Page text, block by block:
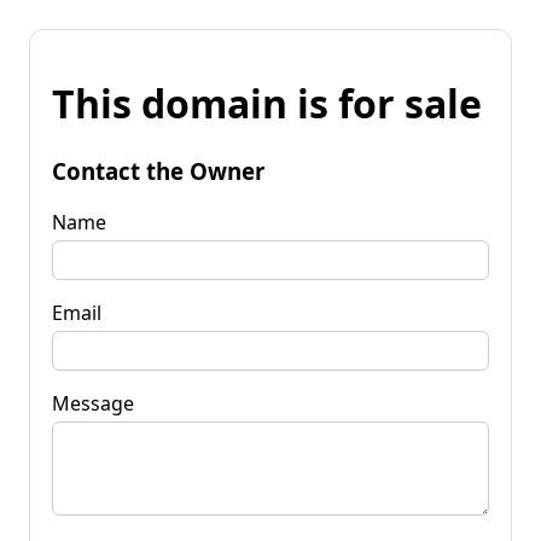
This domain is for sale
Contact the Owner
Name
Email
Message